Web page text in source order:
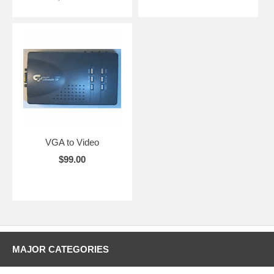
VGA to Video
$99.00
MAJOR CATEGORIES